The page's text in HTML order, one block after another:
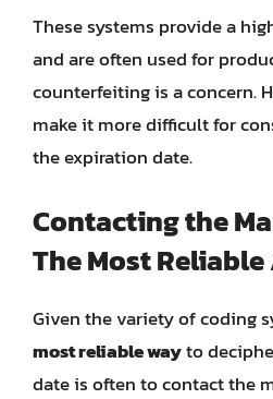
These systems provide a
and are often used for
counterfeiting is a concern.
make it more difficult for
the expiration date.
Contacting the
The Most
Given the variety of coding
most reliable wayto
date is often to contact the